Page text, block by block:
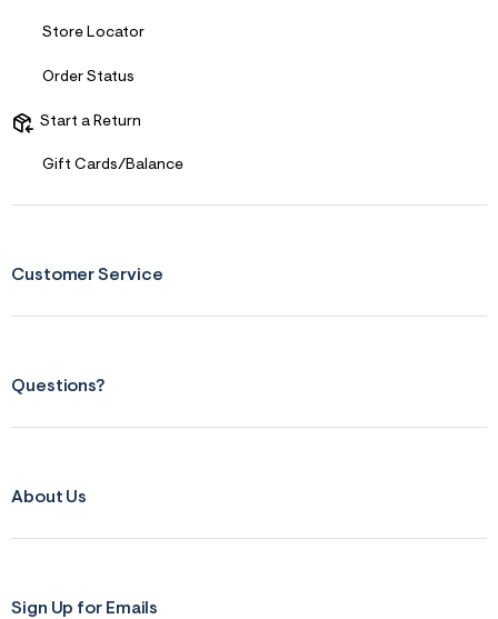
Store Locator
Order Status
Start a Return
Gift Cards/Balance
Customer Service
Questions?
About Us
Sign Up for Emails